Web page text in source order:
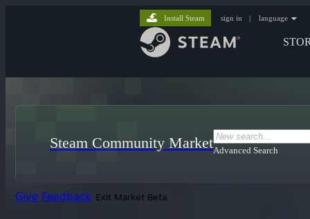
Install Steam sign in | language
Steam Community MarketAdvanced Search
Give Feedback Exit Market Beta